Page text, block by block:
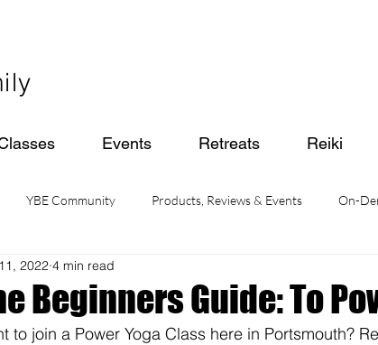
Events Retreats Reiki
YBE Community Products, Reviews & Events On-
Beginners Guide: To
2022 4 min read
to join a Power Yoga Class here in Portsmouth?